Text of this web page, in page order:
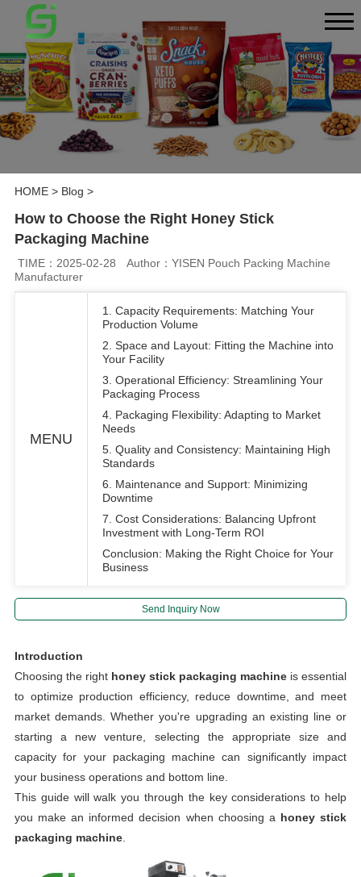
HOME> Blog >
How to Choose the Right Honey Stick
Packaging Machine
TIME：2025-02-28
Author：YISEN Pouch Packing Machine
Manufacturer
MENU
1. Capacity Requirements: Matching Your
Production Volume
2. Space and Layout: Fitting the Machine into
Your Facility
3. Operational Efficiency: Streamlining Your
Packaging Process
4. Packaging Flexibility: Adapting to Market
Needs
5. Quality and Consistency: Maintaining High
Standards
6. Maintenance and Support: Minimizing
Downtime
7. Cost Considerations: Balancing Upfront
Investment with Long-Term ROI
Conclusion: Making the Right Choice for Your
Business
Send Inquiry Now
Introduction
Choosing the right honey stick packaging machine is essential
to optimize production efficiency, reduce downtime, and meet
market demands. Whether you're upgrading an existing line or
starting a new venture, selecting the appropriate size and
capacity for your packaging machine can significantly impact
your business operations and bottom line.
This guide will walk you through the key considerations to help
you make an informed decision when choosing a honey stick
packaging machine.